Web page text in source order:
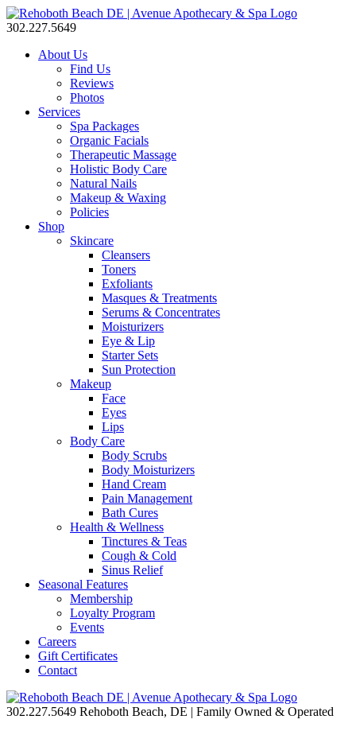
302.227.5649
About Us
Find Us
Reviews
Photos
Services
Spa Packages
Organic Facials
Therapeutic Massage
Holistic Body Care
Natural Nails
Makeup & Waxing
Policies
Shop
Skincare
Cleansers
Toners
Exfoliants
Masques & Treatments
Serums & Concentrates
Moisturizers
Eye & Lip
Starter Sets
Sun Protection
Makeup
Face
Eyes
Lips
Body Care
Body Scrubs
Body Moisturizers
Hand Cream
Pain Management
Bath Cures
Health & Wellness
Tinctures & Teas
Cough & Cold
Sinus Relief
Seasonal Features
Membership
Loyalty Program
Events
Careers
Gift Certificates
Contact
302.227.5649 Rehoboth Beach, DE | Family Owned & Operated